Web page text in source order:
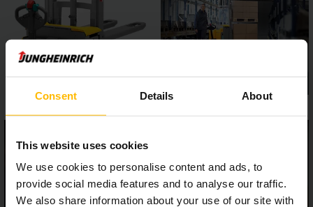
Consent Details About
This website uses cookies
We use cookies to personalise content and ads, to
provide social media features and to analyse our traffic.
We also share information about your use of our site with